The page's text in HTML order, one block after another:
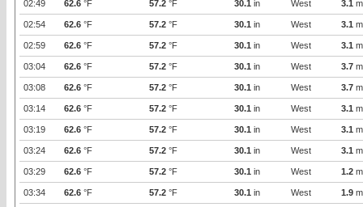
02:49 62.6 °F 57.2 °F 30.1 in West 3.1
02:54 62.6 °F 57.2 °F 30.1 in West 3.1
02:59 62.6 °F 57.2 °F 30.1 in West 3.1
03:04 62.6 °F 57.2 °F 30.1 in West 3.7
03:08 62.6 °F 57.2 °F 30.1 in West 3.7
03:14 62.6 °F 57.2 °F 30.1 in West 3.1
03:19 62.6 °F 57.2 °F 30.1 in West 3.1
03:24 62.6 °F 57.2 °F 30.1 in West 3.1
03:29 62.6 °F 57.2 °F 30.1 in West 1.2
03:34 62.6 °F 57.2 °F 30.1 in West 1.9